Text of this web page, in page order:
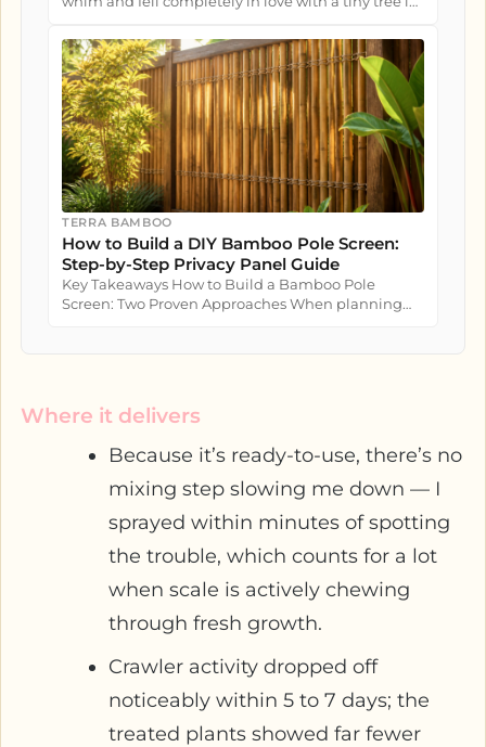
TERRA BAMBOO
How to Build a DIY Bamboo Pole Screen:
Step-by-Step Privacy Panel Guide
Key Takeaways How to Build a Bamboo Pole
Screen: Two Proven Approaches When planning
Where it delivers
Because it’s ready-to-use, there’s no
mixing step slowing me down — I
sprayed within minutes of spotting
the trouble, which counts for a lot
when scale is actively chewing
through fresh growth.
Crawler activity dropped off
noticeably within 5 to 7 days; the
treated plants showed far fewer